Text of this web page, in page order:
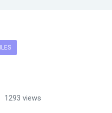
1293 views